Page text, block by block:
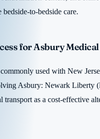
bedside-to-bedside care.
for Asbury
used with New
Asbury: Newark Liberty
transport as a cost-effective